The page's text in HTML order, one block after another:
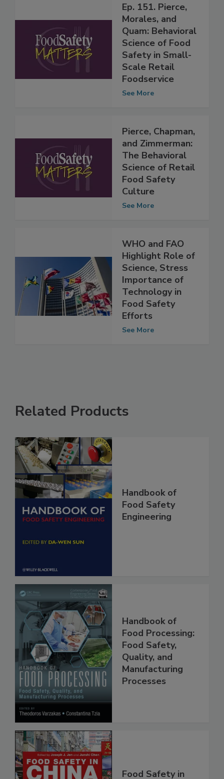
Ep. 151. Pierce,
Morales, and
Quam: Behavioral
Science of Food
Safety in Small-
Scale Retail
Foodservice
Pierce, Chapman,
and Zimmerman:
The Behavioral
Science of Retail
Food Safety
Culture
WHO and FAO
Highlight Role of
Science, Stress
Importance of
Technology in
Food Safety
Efforts
Related Products
Handbook of
Food Safety
Handbook of
Food Processing:
Food Safety,
Quality, and
Manufacturing